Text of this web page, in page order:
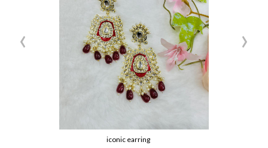
iconic earring
‹ ›